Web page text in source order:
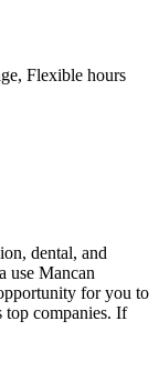
Flexible hours
dental, and
use Mancan
for you to
top companies. If